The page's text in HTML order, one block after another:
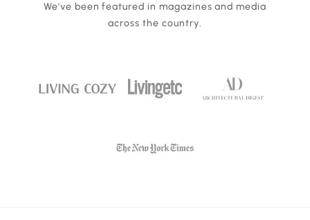
We've been featured in magazines and media
across the country.